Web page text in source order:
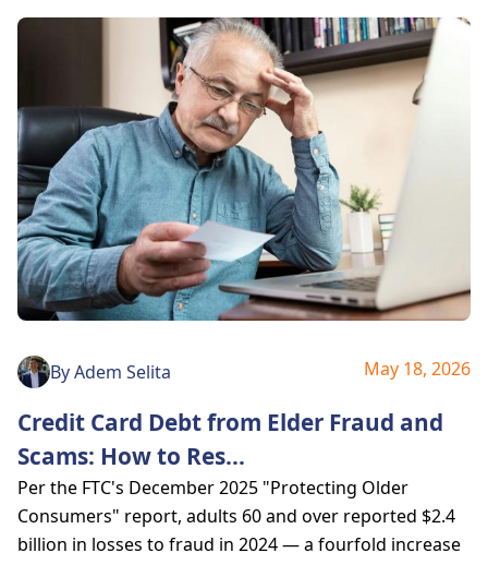
ByAdem Selita May 18, 2026
Credit Card Debt from Elder Fraud and
Scams: How to Res...
Per the FTC's December 2025 "Protecting Older
Consumers" report, adults 60 and over reported $2.4
billion in losses to fraud in 2024 — a fourfold increase